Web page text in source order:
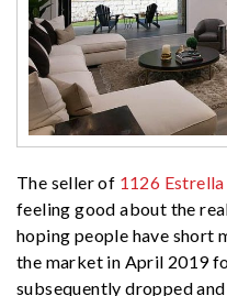
The seller of 1126
feeling good about the
hoping people have short
the market in April 2019
subsequently dropped and